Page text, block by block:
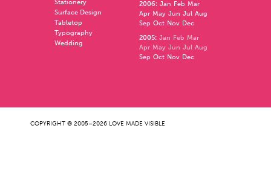
Stationery
Surface Design
Tabletop
Typography
Wedding
2006: Jan Feb Mar
Apr May Jun Jul Aug
Sep Oct Nov Dec
2005: Jan Feb Mar
Apr May Jun Jul Aug
Sep Oct Nov Dec
COPYRIGHT © 2005–2026 LOVE MADE VISIBLE